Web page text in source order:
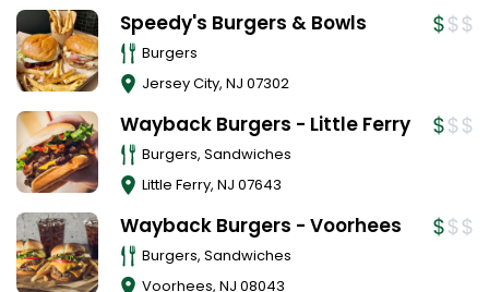
Speedy's Burgers & Bowls
Burgers
Jersey City, NJ 07302
Wayback Burgers - Little Ferry
Burgers, Sandwiches
Little Ferry, NJ 07643
Wayback Burgers - Voorhees
Burgers, Sandwiches
Voorhees, NJ 08043